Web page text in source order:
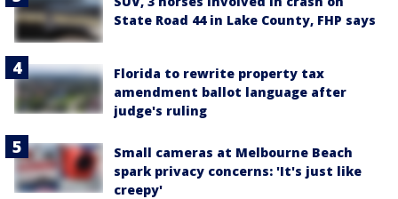
State Road 44 in Lake County, FHP says
Florida to rewrite property tax
amendment ballot language after
judge's ruling
Small cameras at Melbourne Beach
spark privacy concerns: 'It's just like
creepy'